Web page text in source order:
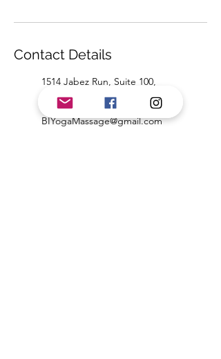
Contact Details
1514 Jabez Run, Suite 100,
Millersville, MD, USA
4435845644
BIYogaMassage@gmail.com